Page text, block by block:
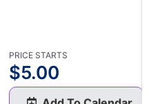
PRICE STARTS
$5.00